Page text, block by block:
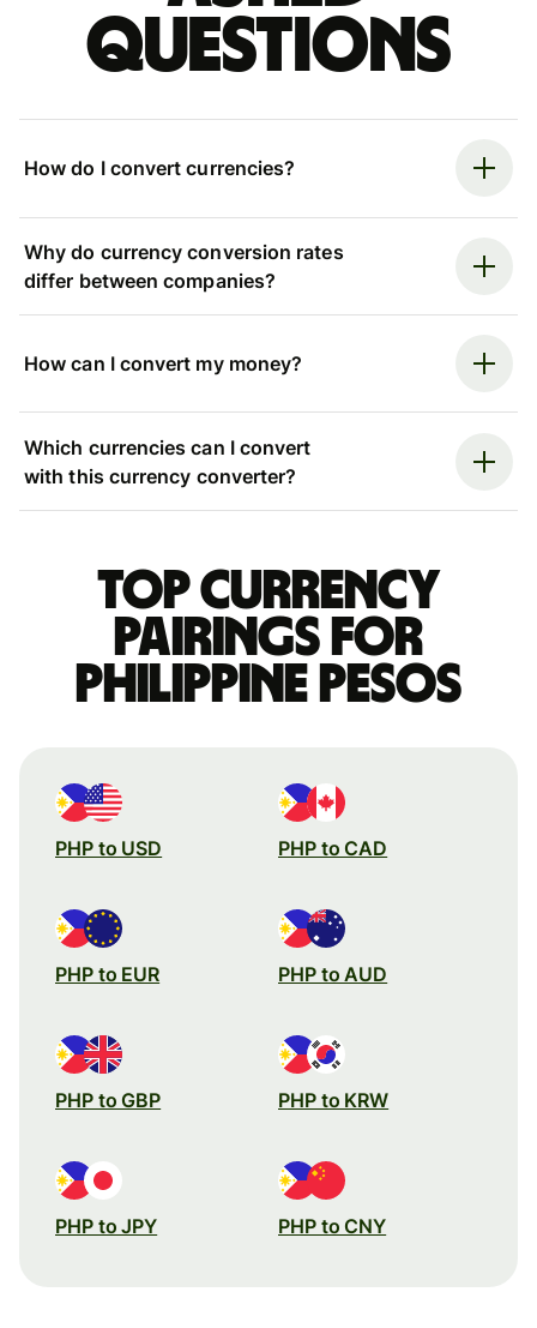
questions
How do I convert currencies?
Why do currency conversion rates
differ between companies?
How can I convert my money?
Which currencies can I convert
with this currency converter?
Top currency
pairings for
Philippine pesos
PHP to USD PHP to CAD
PHP to EUR PHP to AUD
PHP to GBP PHP to KRW
PHP to JPY PHP to CNY